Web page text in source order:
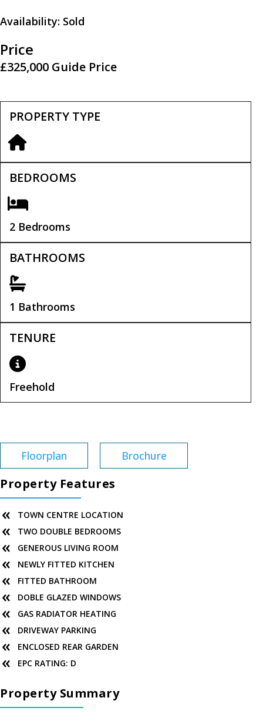
Availability: Sold
Price
£325,000 Guide Price
PROPERTY TYPE
BEDROOMS
2 Bedrooms
BATHROOMS
1 Bathrooms
TENURE
Freehold
Floorplan Brochure
Property Features
TOWN CENTRE LOCATION
TWO DOUBLE BEDROOMS
GENEROUS LIVING ROOM
NEWLY FITTED KITCHEN
FITTED BATHROOM
DOBLE GLAZED WINDOWS
GAS RADIATOR HEATING
DRIVEWAY PARKING
ENCLOSED REAR GARDEN
EPC RATING: D
Property Summary